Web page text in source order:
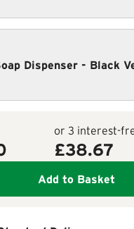
Dispenser - Black
or 3 interest-
£38.67
Add to Basket